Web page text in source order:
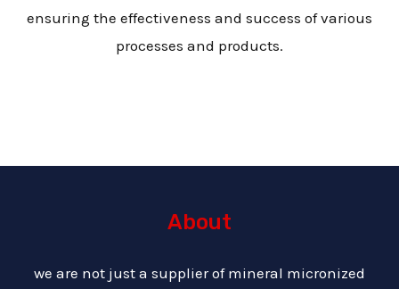
ensuring the effectiveness and success of various
processes and products.
About
we are not just a supplier of mineral micronized